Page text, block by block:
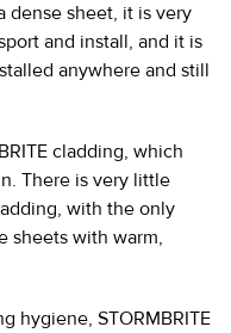
dense sheet, it is very
and install, and it is
anywhere and still
cladding, which
There is very little
with the only
sheets with warm,
hygiene, STORMBRITE